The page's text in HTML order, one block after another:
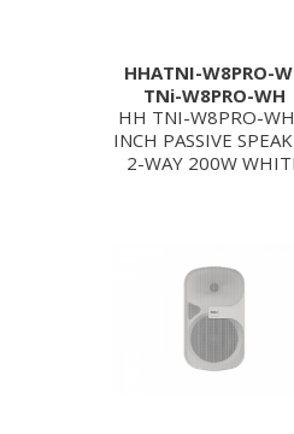
HHATNI-W8PRO-
TNi-W8PRO-WH
HH TNI-W8PRO-
INCH PASSIVE
2-WAY 200W